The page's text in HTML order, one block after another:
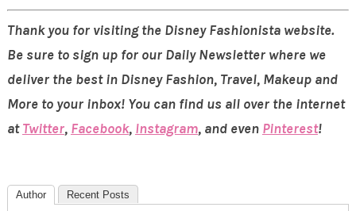
Thank you for visiting the Disney Fashionista website.
Be sure to sign up for our Daily Newsletter where we
deliver the best in Disney Fashion, Travel, Makeup and
More to your inbox! You can find us all over the internet
atTwitter, Facebook, Instagram, and even Pinterest!
Author Recent Posts